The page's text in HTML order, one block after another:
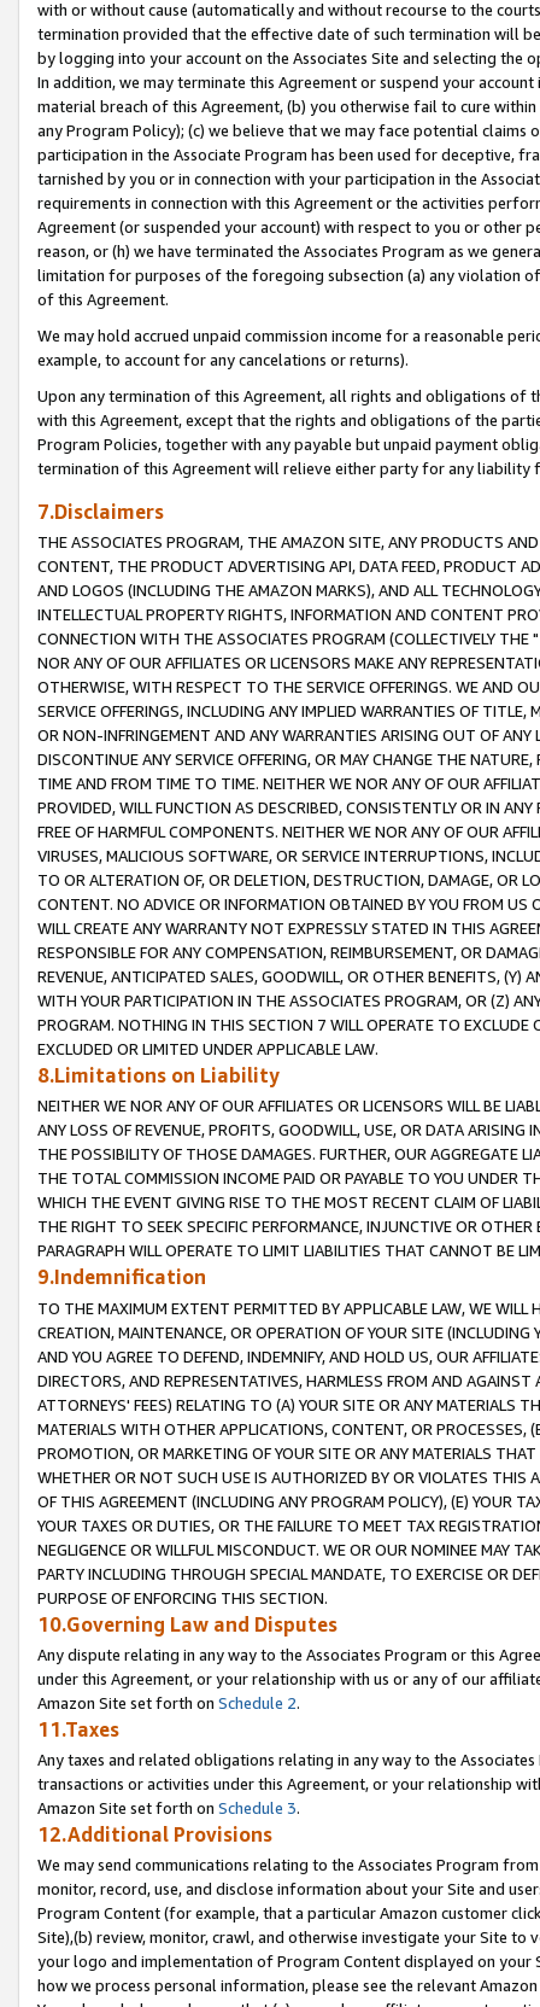
with or without cause (automatically and without recourse to the
termination provided that the effective date of such termination will
by logging into your account on the Associates Site and selecting the
In addition, we may terminate this Agreement or suspend your
material breach of this Agreement, (b) you otherwise fail to cure
any Program Policy); (c) we believe that we may face potential
participation in the Associate Program has been used for deceptive,
tarnished by you or in connection with your participation in the
requirements in connection with this Agreement or the activities
Agreement (or suspended your account) with respect to you or other
reason, or (h) we have terminated the Associates Program as we
limitation for purposes of the foregoing subsection (a) any violation
of this Agreement.
We may hold accrued unpaid commission income for a reasonable
example, to account for any cancelations or returns).
Upon any termination of this Agreement, all rights and obligations of
with this Agreement, except that the rights and obligations of the
Program Policies, together with any payable but unpaid payment
termination of this Agreement will relieve either party for any liability
7.Disclaimers
THE ASSOCIATES PROGRAM, THE AMAZON SITE, ANY PRODUCTS
CONTENT, THE PRODUCT ADVERTISING API, DATA FEED, PRODUCT
AND LOGOS (INCLUDING THE AMAZON MARKS), AND ALL
INTELLECTUAL PROPERTY RIGHTS, INFORMATION AND CONTENT
CONNECTION WITH THE ASSOCIATES PROGRAM (COLLECTIVELY THE "
NOR ANY OF OUR AFFILIATES OR LICENSORS MAKE ANY
OTHERWISE, WITH RESPECT TO THE SERVICE OFFERINGS. WE AND
SERVICE OFFERINGS, INCLUDING ANY IMPLIED WARRANTIES OF
OR NON-INFRINGEMENT AND ANY WARRANTIES ARISING OUT OF ANY
DISCONTINUE ANY SERVICE OFFERING, OR MAY CHANGE THE
TIME AND FROM TIME TO TIME. NEITHER WE NOR ANY OF OUR
PROVIDED, WILL FUNCTION AS DESCRIBED, CONSISTENTLY OR IN
FREE OF HARMFUL COMPONENTS. NEITHER WE NOR ANY OF OUR
VIRUSES, MALICIOUS SOFTWARE, OR SERVICE INTERRUPTIONS,
TO OR ALTERATION OF, OR DELETION, DESTRUCTION, DAMAGE, OR
CONTENT. NO ADVICE OR INFORMATION OBTAINED BY YOU FROM
WILL CREATE ANY WARRANTY NOT EXPRESSLY STATED IN THIS
RESPONSIBLE FOR ANY COMPENSATION, REIMBURSEMENT, OR
REVENUE, ANTICIPATED SALES, GOODWILL, OR OTHER BENEFITS,
WITH YOUR PARTICIPATION IN THE ASSOCIATES PROGRAM, OR (Z)
PROGRAM. NOTHING IN THIS SECTION 7 WILL OPERATE TO
EXCLUDED OR LIMITED UNDER APPLICABLE LAW.
8.Limitations on Liability
NEITHER WE NOR ANY OF OUR AFFILIATES OR LICENSORS WILL BE
ANY LOSS OF REVENUE, PROFITS, GOODWILL, USE, OR DATA ARISING
THE POSSIBILITY OF THOSE DAMAGES. FURTHER, OUR AGGREGATE
THE TOTAL COMMISSION INCOME PAID OR PAYABLE TO YOU UNDER
WHICH THE EVENT GIVING RISE TO THE MOST RECENT CLAIM OF
THE RIGHT TO SEEK SPECIFIC PERFORMANCE, INJUNCTIVE OR
PARAGRAPH WILL OPERATE TO LIMIT LIABILITIES THAT CANNOT BE
9.Indemnification
TO THE MAXIMUM EXTENT PERMITTED BY APPLICABLE LAW, WE WILL
CREATION, MAINTENANCE, OR OPERATION OF YOUR SITE (INCLUDING
AND YOU AGREE TO DEFEND, INDEMNIFY, AND HOLD US, OUR
DIRECTORS, AND REPRESENTATIVES, HARMLESS FROM AND
ATTORNEYS' FEES) RELATING TO (A) YOUR SITE OR ANY MATERIALS
MATERIALS WITH OTHER APPLICATIONS, CONTENT, OR PROCESSES,
PROMOTION, OR MARKETING OF YOUR SITE OR ANY MATERIALS
WHETHER OR NOT SUCH USE IS AUTHORIZED BY OR VIOLATES THIS
OF THIS AGREEMENT (INCLUDING ANY PROGRAM POLICY), (E) YOUR
YOUR TAXES OR DUTIES, OR THE FAILURE TO MEET TAX
NEGLIGENCE OR WILLFUL MISCONDUCT. WE OR OUR NOMINEE MAY
PARTY INCLUDING THROUGH SPECIAL MANDATE, TO EXERCISE OR
PURPOSE OF ENFORCING THIS SECTION.
10.Governing Law and Disputes
Any dispute relating in any way to the Associates Program or this
under this Agreement, or your relationship with us or any of our
Amazon Site set forth on Schedule 2.
11.Taxes
Any taxes and related obligations relating in any way to the
transactions or activities under this Agreement, or your relationship
Amazon Site set forth on Schedule 3.
12.Additional Provisions
We may send communications relating to the Associates Program
monitor, record, use, and disclose information about your Site and
Program Content (for example, that a particular Amazon customer
Site),(b) review, monitor, crawl, and otherwise investigate your Site
your logo and implementation of Program Content displayed on
how we process personal information, please see the relevant